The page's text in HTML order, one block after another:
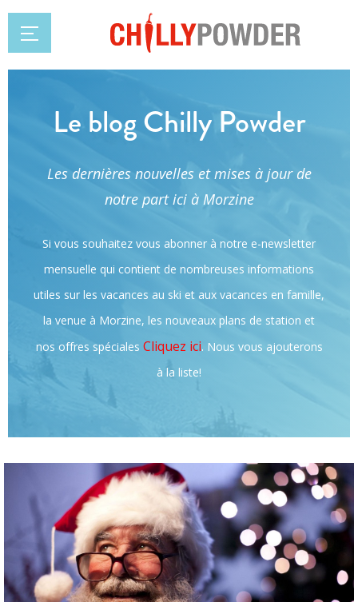
Le blog Chilly Powder
Les dernières nouvelles et mises à jour de
notre part ici à Morzine
Si vous souhaitez vous abonner à notre e-newsletter
mensuelle qui contient de nombreuses informations
utiles sur les vacances au ski et aux vacances en famille,
la venue à Morzine, les nouveaux plans de station et
nos offres spéciales Cliquez ici. Nous vous ajouterons
à la liste!